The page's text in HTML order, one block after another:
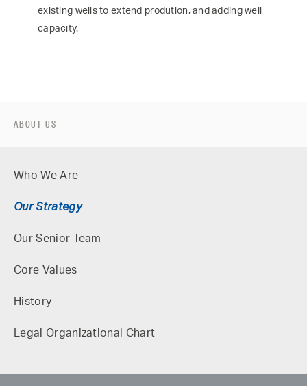
existing wells to extend prodution, and adding well
capacity.
ABOUT US
Who We Are
Our Strategy
Our Senior Team
Core Values
History
Legal Organizational Chart